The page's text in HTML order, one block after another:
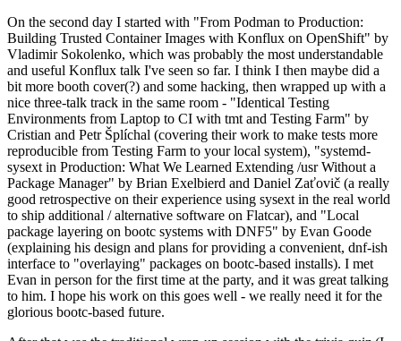
On the second day I started with "From Podman to Production:
Building Trusted Container Images with Konflux on OpenShift" by
Vladimir Sokolenko, which was probably the most understandable
and useful Konflux talk I've seen so far. I think I then maybe did a
bit more booth cover(?) and some hacking, then wrapped up with a
nice three-talk track in the same room - "Identical Testing
Environments from Laptop to CI with tmt and Testing Farm" by
Cristian and Petr Šplíchal (covering their work to make tests more
reproducible from Testing Farm to your local system), "systemd-
sysext in Production: What We Learned Extending /usr Without a
Package Manager" by Brian Exelbierd and Daniel Zaťovič (a really
good retrospective on their experience using sysext in the real world
to ship additional / alternative software on Flatcar), and "Local
package layering on bootc systems with DNF5" by Evan Goode
(explaining his design and plans for providing a convenient, dnf-ish
interface to "overlaying" packages on bootc-based installs). I met
Evan in person for the first time at the party, and it was great talking
to him. I hope his work on this goes well - we really need it for the
glorious bootc-based future.